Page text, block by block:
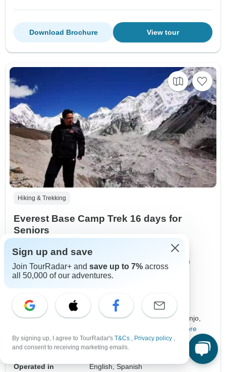
View tour
Download Brochure
Hiking & Trekking
Everest Base Camp Trek 16 days for
Seniors
"Its my 3rd trek in Nepal. The price was not that much
expensive and itinerary was perfect."
Duration
16 days
Destinations
Kathmandu,Lukla,Phakding,
Monjo,
+14 more
Age Range
Ages 17+
Operated in
English, Spanish
Sign up and save
Join TourRadar+ and save up to 7% across
all 50,000 of our adventures.
By signing up, I agree to TourRadar's T&Cs , Privacy policy ,
and consent to receiving marketing emails.